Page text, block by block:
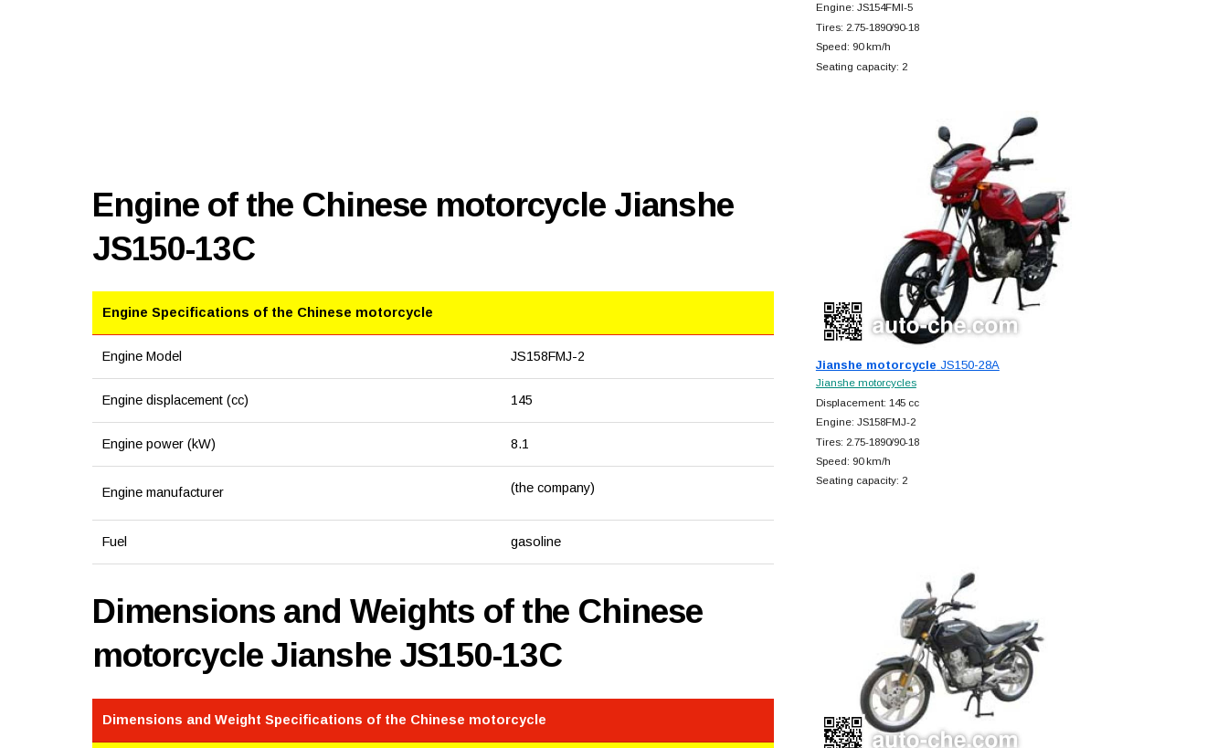
Engine of the Chinese motorcycle Jianshe
JS150-13C
Engine Specifications of the Chinese motorcycle
Engine Model JS158FMJ-2
Engine displacement (cc) 145
Engine power (kW) 8.1
Engine manufacturer (the company)
Fuel gasoline
Dimensions and Weights of the Chinese
motorcycle Jianshe JS150-13C
Dimensions and Weight Specifications of the Chinese motorcycle
Engine: JS154FMI-5
Tires: 2.75-1890/90-18
Speed: 90 km/h
Seating capacity: 2
Jianshe motorcycle JS150-28A
Jianshe motorcycles
Displacement: 145 cc
Engine: JS158FMJ-2
Tires: 2.75-1890/90-18
Speed: 90 km/h
Seating capacity: 2